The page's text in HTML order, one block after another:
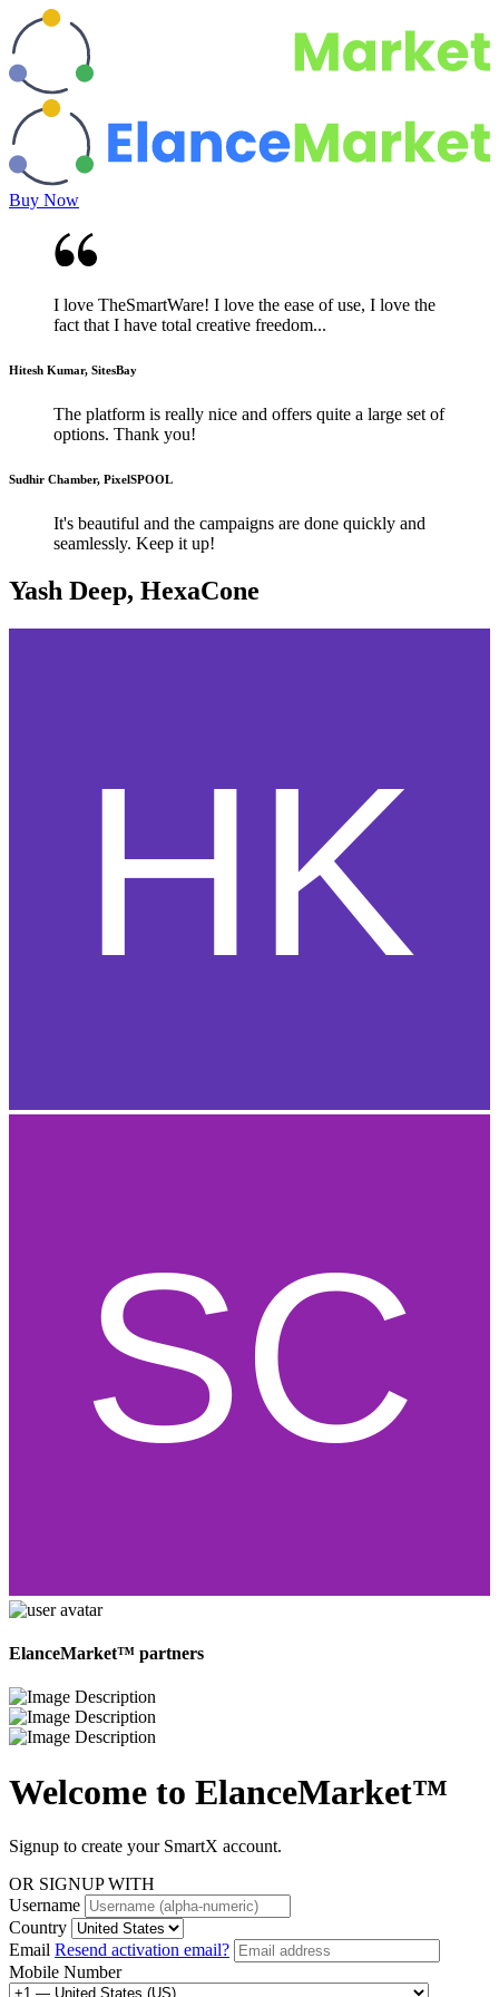
Buy Now
I love TheSmartWare! I love the ease of use, I love the
fact that I have total creative freedom...
Hitesh Kumar, SitesBay
The platform is really nice and offers quite a large set of
options. Thank you!
Sudhir Chamber, PixelSPOOL
It's beautiful and the campaigns are done quickly and
seamlessly. Keep it up!
Yash Deep, HexaCone
ElanceMarket™ partners
Welcome to ElanceMarket™
Signup to create your SmartX account.
OR SIGNUP WITH
Username
Country
Email Resend activation email?
Mobile Number